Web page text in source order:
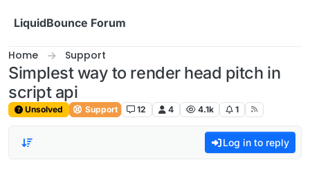
LiquidBounce Forum
Home Support
Simplest way to render head pitch in
script api
Unsolved Support 12 4 4.1k 1
Log in to reply